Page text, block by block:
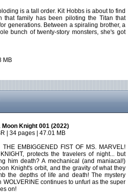
is a tall order. Kit Hobbs is about to find
that family has been piloting the Titan that
generations. Between a spiraling brother, a
bunch of twenty-story monsters, she's got
MB
Moon Knight 001 (2022)
| 34 pages | 47.01 MB
EMBIGGENED FIST OF MS. MARVEL!
protects the travelers of night... but
him death? A mechanical (and maniacal!)
Knight's orbit, and the gravity of what they
the depths of life and death! The mystery
continues to unfurl as the super
on!